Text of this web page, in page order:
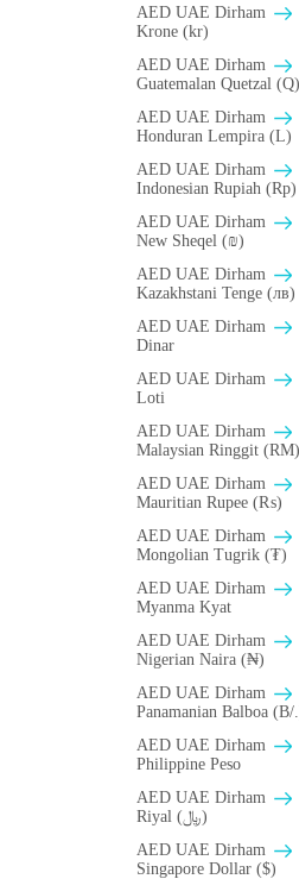
AED UAE Dirham
Krone (kr)
AED UAE Dirham
Guatemalan Quetzal (Q)
AED UAE Dirham
Honduran Lempira (L)
AED UAE Dirham
Indonesian Rupiah (Rp)
AED UAE Dirham
New Sheqel (₪)
AED UAE Dirham
Kazakhstani Tenge (лв)
AED UAE Dirham
Dinar
AED UAE Dirham
Loti
AED UAE Dirham
Malaysian Ringgit (RM)
AED UAE Dirham
Mauritian Rupee (₨)
AED UAE Dirham
Mongolian Tugrik (₮)
AED UAE Dirham
Myanma Kyat
AED UAE Dirham
Nigerian Naira (₦)
AED UAE Dirham
Panamanian Balboa (B/
AED UAE Dirham
Philippine Peso
AED UAE Dirham
Riyal (﷼)
AED UAE Dirham
Singapore Dollar ($)